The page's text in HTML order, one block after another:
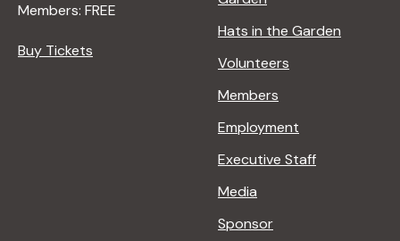
Members: FREE
Buy Tickets
Hats in the Garden
Volunteers
Members
Employment
Executive Staff
Media
Sponsor